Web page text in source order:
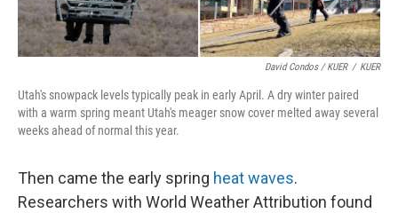
David Condos / KUER / KUER
Utah's snowpack levels typically peak in early April. A dry winter paired
with a warm spring meant Utah's meager snow cover melted away several
weeks ahead of normal this year.
Then came the early spring heat waves.
Researchers with World Weather Attribution found